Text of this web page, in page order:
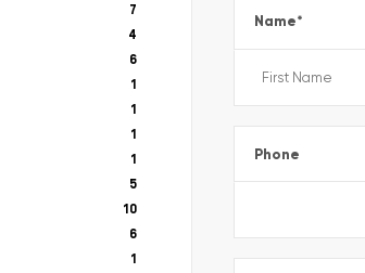
7
4
6
1
1
1
1
5
10
6
1
Name*
Phone